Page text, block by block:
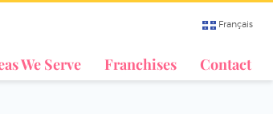
Français
We Serve Franchises Contact